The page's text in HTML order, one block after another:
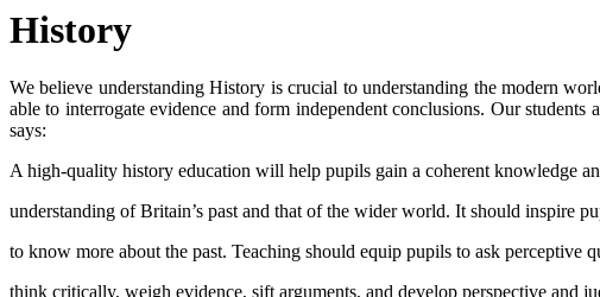
History
We believe understanding History is crucial to understanding the modern
able to interrogate evidence and form independent conclusions. Our
says:
A high-quality history education will help pupils gain a coherent knowledge
understanding of Britain’s past and that of the wider world. It should inspire
to know more about the past. Teaching should equip pupils to ask perceptive
think critically, weigh evidence, sift arguments, and develop perspective and